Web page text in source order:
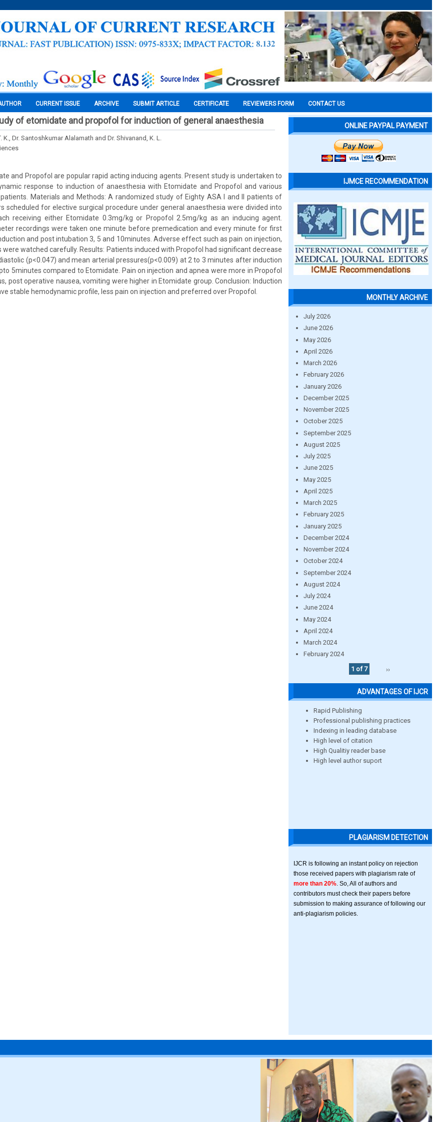
CURRENT ISSUE ARCHIVE SUBMIT ARTICLE CERTIFICATE REVIEWERS FORM CONTACT US
of etomidate and propofol for induction of general anaesthesia
K., Dr. Santoshkumar Alalamath and Dr. Shivanand, K. L.
and Propofol are popular rapid acting inducing agents. Present study is undertaken to
response to induction of anaesthesia with Etomidate and Propofol and various
Materials and Methods: A randomized study of Eighty ASA I and II patients of
scheduled for elective surgical procedure under general anaesthesia were divided into
receiving either Etomidate 0.3mg/kg or Propofol 2.5mg/kg as an inducing agent.
recordings were taken one minute before premedication and every minute for first
and post intubation 3, 5 and 10minutes. Adverse effect such as pain on injection,
were watched carefully. Results: Patients induced with Propofol had significant decrease
(p<0.047) and mean arterial pressures(p<0.009) at 2 to 3 minutes after induction
5minutes compared to Etomidate. Pain on injection and apnea were more in Propofol
post operative nausea, vomiting were higher in Etomidate group. Conclusion: Induction
stable hemodynamic profile, less pain on injection and preferred over Propofol.
ONLINE PAYPAL PAYMENT
IJMCE RECOMMENDATION
MONTHLY ARCHIVE
July 2026
June 2026
May 2026
April 2026
March 2026
February 2026
January 2026
December 2025
November 2025
October 2025
September 2025
August 2025
July 2025
June 2025
May 2025
April 2025
March 2025
February 2025
January 2025
December 2024
November 2024
October 2024
September 2024
August 2024
July 2024
June 2024
May 2024
April 2024
March 2024
February 2024
1 of 7
››
ADVANTAGES OF IJCR
Rapid Publishing
Professional publishing practices
Indexing in leading database
High level of citation
High Qualitiy reader base
High level author suport
PLAGIARISM DETECTION
IJCR is following an instant policy on rejection
those received papers with plagiarism rate of
more than 20% . So, All of authors and
contributors must check their papers before
submission to making assurance of following our
anti-plagiarism policies.